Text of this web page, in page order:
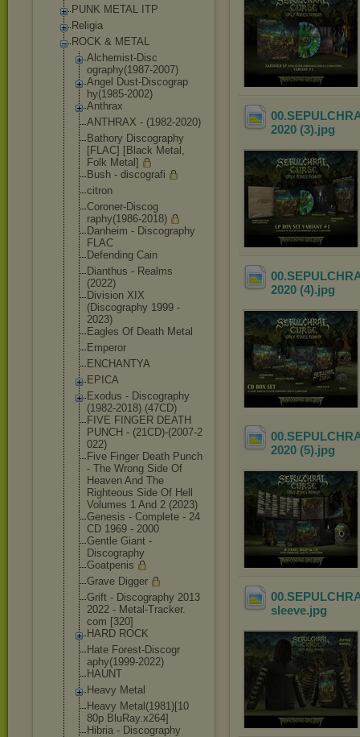
PUNK METAL ITP
Religia
ROCK & METAL
Alchemist-Disc
ography(1987-2007)
Angel Dust-Discograp
hy(1985-2002)
Anthrax
ANTHRAX - (1982-2020)
Bathory Discography
[FLAC] [Black Metal,
Folk Metal]
Bush - discografi
citron
Coroner-Discog
raphy(1986-2018)
Danheim - Discography
FLAC
Defending Cain
Dianthus - Realms
(2022)
Division XIX
(Discography 1999 -
2023)
Eagles Of Death Metal
Emperor
ENCHANTYA
EPICA
Exodus - Discography
(1982-2018) (47CD)
FIVE FINGER DEATH
PUNCH - (21CD)-(2007-2
022)
Five Finger Death Punch
- The Wrong Side Of
Heaven And The
Righteous Side Of Hell
Volumes 1 And 2 (2023)
Genesis - Complete - 24
CD 1969 - 2000
Gentle Giant -
Discography
Goatpenis
Grave Digger
Grift - Discography 2013
2022 - Metal-Tracker.
com [320]
HARD ROCK
Hate Forest-Discogr
aphy(1999-2022)
HAUNT
Heavy Metal
Heavy Metal(1981)[10
80p BluRay.x264]
Hibria - Discography
2020 (3).jpg
2020 (4).jpg
2020 (5).jpg
sleeve.jpg